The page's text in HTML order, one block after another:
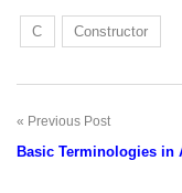
C Constructor
Post
Previous Post
Basic Terminologies in